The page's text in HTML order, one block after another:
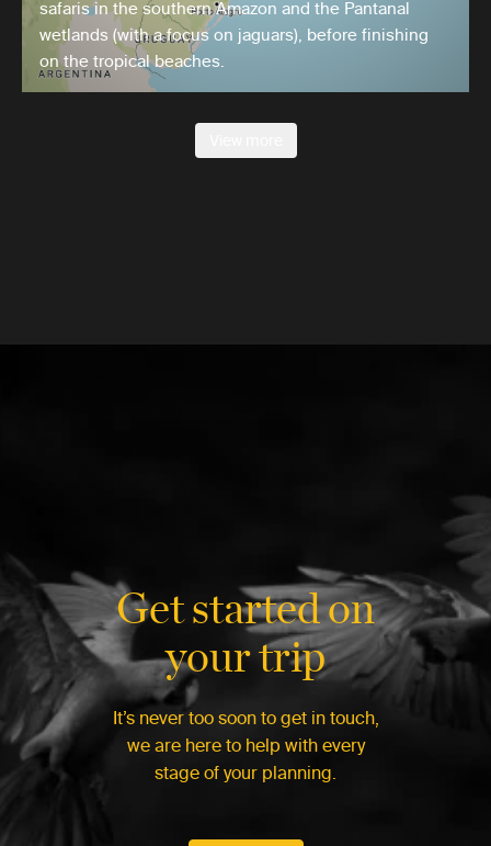
safaris in the southern Amazon and the Pantanal
wetlands (with a focus on jaguars), before finishing
on the tropical beaches.
Get started on
your trip
It’s never too soon to get in touch,
we are here to help with every
stage of your planning.